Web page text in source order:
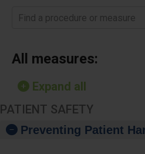
Find a procedure or measure
All measures:
Expand all
PATIENT SAFETY
Preventing Patient